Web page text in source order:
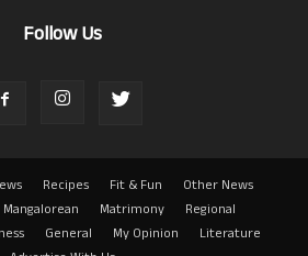
Follow Us
Recipes Fit & Fun
Other News
Mangalorean Matrimony
Regional
General My Opinion
Literature